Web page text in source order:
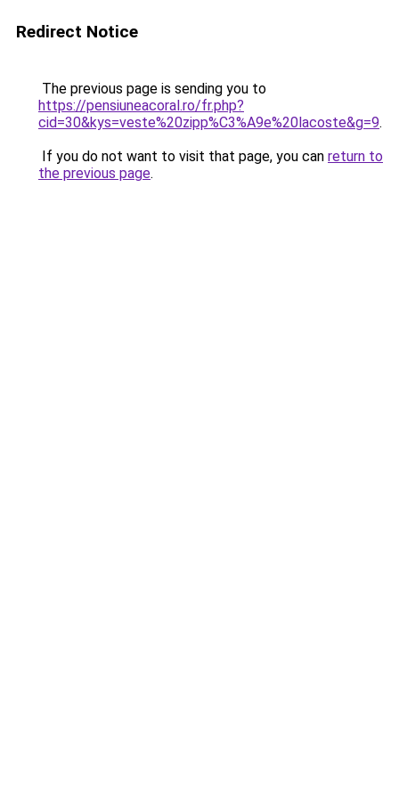
Redirect Notice
The previous page is sending you to
https://pensiuneacoral.ro/fr.php?
cid=30&kys=veste%20zipp%C3%A9e%20lacoste&g=9.
If you do not want to visit that page, you can return to
the previous page.